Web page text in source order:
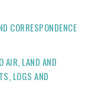
CORRESPONDENCE
AIR, LAND AND
LOGS AND